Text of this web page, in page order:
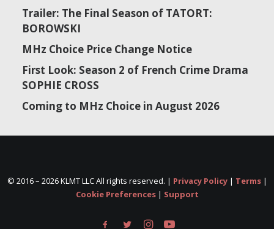
Trailer: The Final Season of TATORT:
BOROWSKI
MHz Choice Price Change Notice
First Look: Season 2 of French Crime Drama
SOPHIE CROSS
Coming to MHz Choice in August 2026
© 2016 – 2026 KLMT LLC All rights reserved. | Privacy Policy| Terms|
Cookie Preferences| Support